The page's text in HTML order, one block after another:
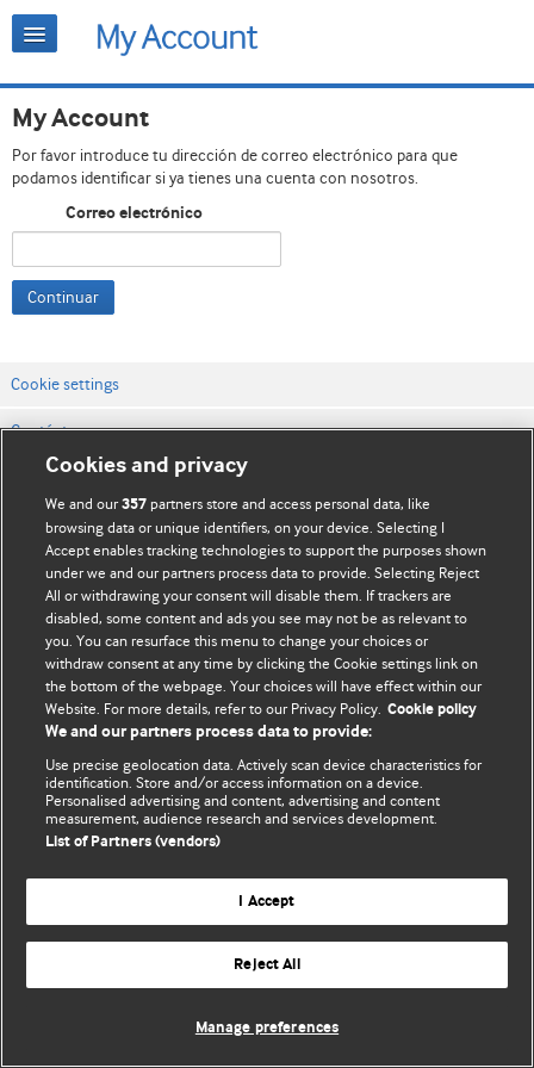
My Account
Por favor introduce tu dirección de correo electrónico para que
podamos identificar si ya tienes una cuenta con nosotros.
Correo electrónico
Continuar
Cookie settings
Contáctenos
Términos y condiciones del servicio
Política de privacidad y cookies
© BMJ Publishing Group Limited 2026. Todos los derechos reservados.
Cookies and privacy
We and our357 partners store and access personal data, like
browsing data or unique identifiers, on your device. Selecting I
Accept enables tracking technologies to support the purposes shown
under we and our partners process data to provide. Selecting Reject
All or withdrawing your consent will disable them. If trackers are
disabled, some content and ads you see may not be as relevant to
you. You can resurface this menu to change your choices or
withdraw consent at any time by clicking the Cookie settings link on
the bottom of the webpage. Your choices will have effect within our
Website. For more details, refer to our Privacy Policy. Cookie policy
We and our partners process data to provide:
Use precise geolocation data. Actively scan device characteristics for
identification. Store and/or access information on a device.
Personalised advertising and content, advertising and content
measurement, audience research and services development.
List of Partners (vendors)
I Accept
Reject All
Manage preferences